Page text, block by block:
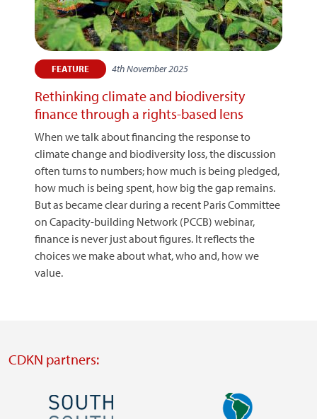
FEATURE 4th November 2025
Rethinking climate and biodiversity
finance through a rights-based lens
When we talk about financing the response to
climate change and biodiversity loss, the discussion
often turns to numbers; how much is being pledged,
how much is being spent, how big the gap remains.
But as became clear during a recent Paris Committee
on Capacity-building Network (PCCB) webinar,
finance is never just about figures. It reflects the
choices we make about what, who and, how we
value.
CDKN partners:
Image Image